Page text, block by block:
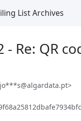
List Archives
- Re: QR